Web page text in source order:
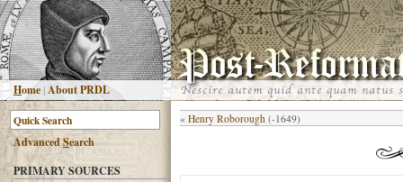
Home |About PRDL
AdvancedSearch
PRIMARY SOURCES
« Henry Roborough (-1649)